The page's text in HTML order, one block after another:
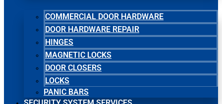
COMMERCIAL DOOR HARDWARE
DOOR HARDWARE REPAIR
HINGES
MAGNETIC LOCKS
DOOR CLOSERS
LOCKS
PANIC BARS